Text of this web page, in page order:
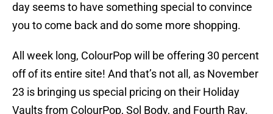
day seems to have something special to convince
you to come back and do some more shopping.
All week long, ColourPop will be offering 30 percent
off of its entire site! And that’s not all, as November
23 is bringing us special pricing on their Holiday
Vaults from ColourPop, Sol Body, and Fourth Ray.